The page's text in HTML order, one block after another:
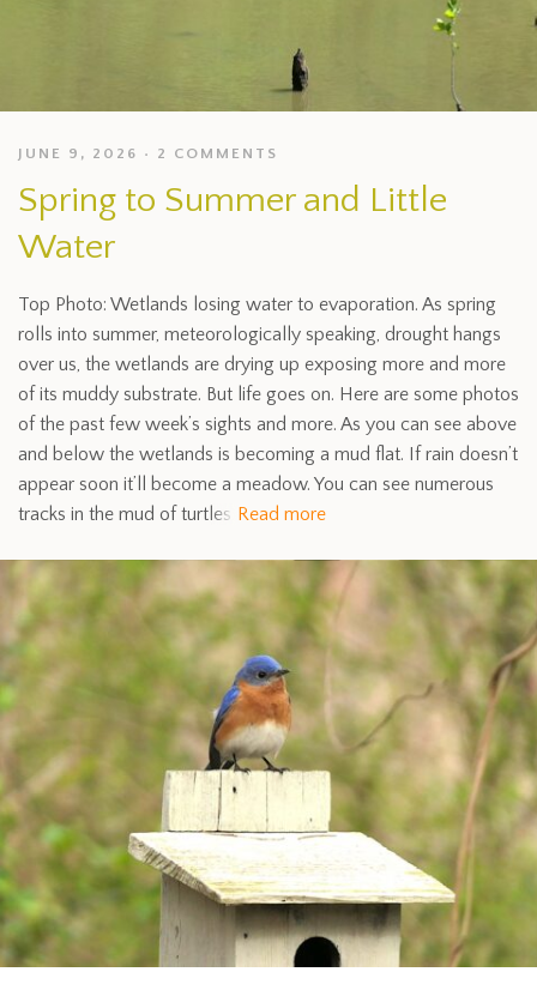
JUNE 9, 2026 2 COMMENTS
Spring to Summer and Little
Water
Top Photo: Wetlands losing water to evaporation. As spring
rolls into summer, meteorologically speaking, drought hangs
over us, the wetlands are drying up exposing more and more
of its muddy substrate. But life goes on. Here are some photos
of the past few week’s sights and more. As you can see above
and below the wetlands is becoming a mud flat. If rain doesn’t
appear soon it’ll become a meadow. You can see numerous
tracks in the mud of turtles Read more